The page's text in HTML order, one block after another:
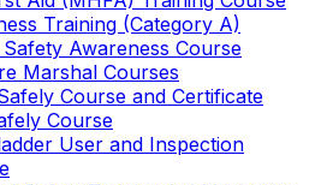
Training (Category A)
Awareness Course
Marshal Courses
Course and Certificate
Course
User and Inspection